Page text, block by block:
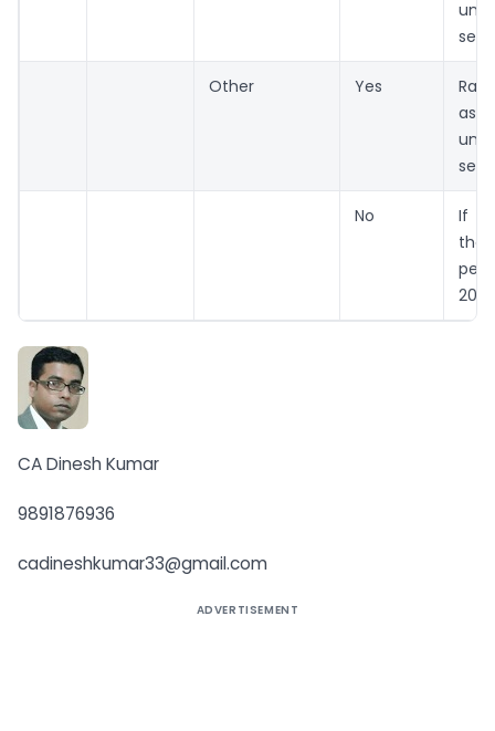
Other Yes
as
No
If
CA Dinesh Kumar
9891876936
cadineshkumar33@gmail.com
ADVERTISEMENT